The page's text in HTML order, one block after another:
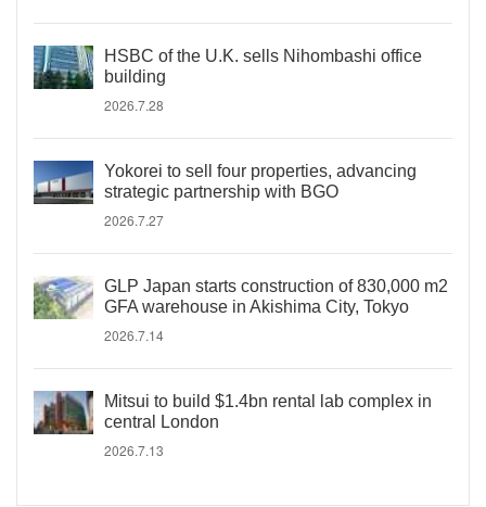
HSBC of the U.K. sells Nihombashi office
building
2026.7.28
Yokorei to sell four properties, advancing
strategic partnership with BGO
2026.7.27
GLP Japan starts construction of 830,000 m2
GFA warehouse in Akishima City, Tokyo
2026.7.14
Mitsui to build $1.4bn rental lab complex in
central London
2026.7.13